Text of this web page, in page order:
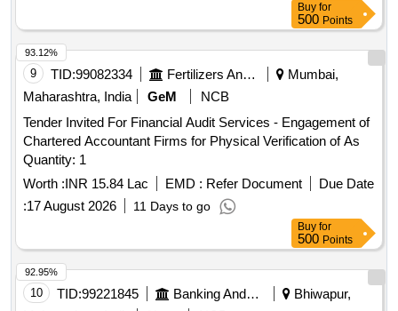
Buy for
500 Points
9 TID:99082334 Fertilizers And Pesticides
Mumbai,
Maharashtra, India
GeM
NCB
Tender Invited For Financial Audit Services - Engagement of
Chartered Accountant Firms for Physical Verification of As
Quantity: 1
Worth :INR 15.84 Lac EMD : Refer Document
Due Date
:17 August 2026 11 Days to go
93.12%
Buy for
500 Points
10 TID:99221845 Banking And Mutual Funds And Leasings
Bhiwapur,
92.95%